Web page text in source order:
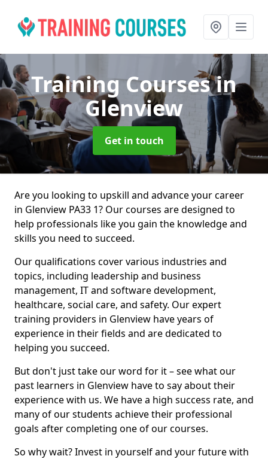
Training Coursesin
Glenview
Get in touch
Are you looking to upskill and advance your career
in Glenview PA33 1? Our courses are designed to
help professionals like you gain the knowledge and
skills you need to succeed.
Our qualifications cover various industries and
topics, including leadership and business
management, IT and software development,
healthcare, social care, and safety. Our expert
training providers in Glenview have years of
experience in their fields and are dedicated to
helping you succeed.
But don't just take our word for it – see what our
past learners in Glenview have to say about their
experience with us. We have a high success rate, and
many of our students achieve their professional
goals after completing one of our courses.
So why wait? Invest in yourself and your future with